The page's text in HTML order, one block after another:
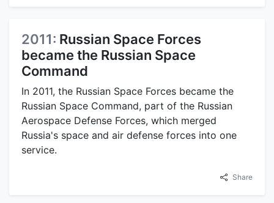
2011: Russian Space Forces
became the Russian Space
Command
In 2011, the Russian Space Forces became the
Russian Space Command, part of the Russian
Aerospace Defense Forces, which merged
Russia's space and air defense forces into one
service.
Share